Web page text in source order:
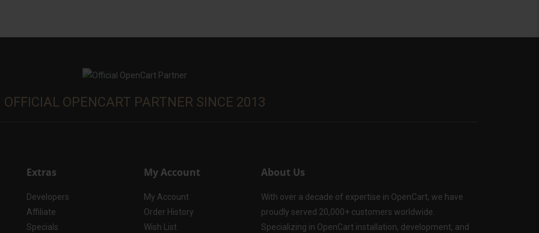
OFFICIAL OPENCART PARTNER SINCE 2013
Extras
Developers
Affiliate
Specials
My Account
My Account
Order History
Wish List
About Us
With over a decade of expertise in OpenCart, we have
proudly served 20,000+ customers worldwide.
Specializing in OpenCart installation, development, and